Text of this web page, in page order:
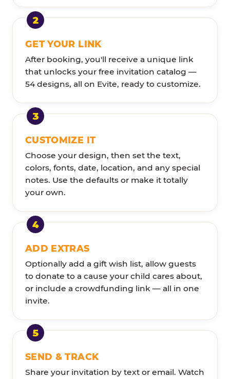
GET YOUR LINK
After booking, you'll receive a unique link
that unlocks your free invitation catalog —
54 designs, all on Evite, ready to customize.
CUSTOMIZE IT
Choose your design, then set the text,
colors, fonts, date, location, and any special
notes. Use the defaults or make it totally
your own.
ADD EXTRAS
Optionally add a gift wish list, allow guests
to donate to a cause your child cares about,
or include a crowdfunding link — all in one
invite.
SEND & TRACK
Share your invitation by text or email. Watch